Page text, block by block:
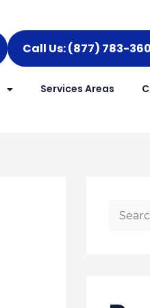
Call Us: (877) 783-
Services Areas